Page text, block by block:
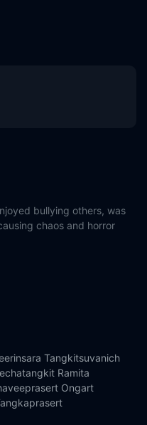
bullying others, was
chaos and horror
Tangkitsuvanich
Ramita
Ongart